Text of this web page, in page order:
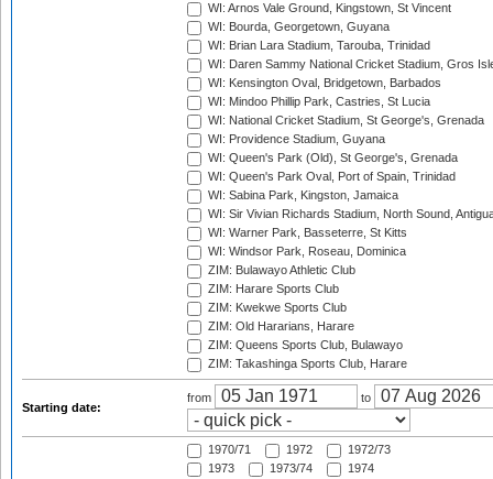
WI: Arnos Vale Ground, Kingstown, St Vincent
WI: Bourda, Georgetown, Guyana
WI: Brian Lara Stadium, Tarouba, Trinidad
WI: Daren Sammy National Cricket Stadium, Gros
WI: Kensington Oval, Bridgetown, Barbados
WI: Mindoo Phillip Park, Castries, St Lucia
WI: National Cricket Stadium, St George's, Grenada
WI: Providence Stadium, Guyana
WI: Queen's Park (Old), St George's, Grenada
WI: Queen's Park Oval, Port of Spain, Trinidad
WI: Sabina Park, Kingston, Jamaica
WI: Sir Vivian Richards Stadium, North Sound,
WI: Warner Park, Basseterre, St Kitts
WI: Windsor Park, Roseau, Dominica
ZIM: Bulawayo Athletic Club
ZIM: Harare Sports Club
ZIM: Kwekwe Sports Club
ZIM: Old Hararians, Harare
ZIM: Queens Sports Club, Bulawayo
ZIM: Takashinga Sports Club, Harare
Starting date:
from to
1970/71 1972
1972/73
1973
1973/74
1974